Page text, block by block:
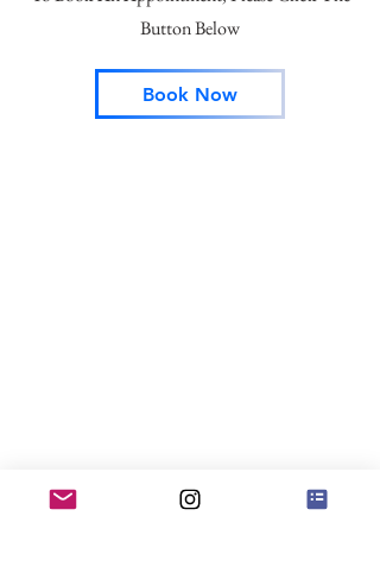
Button Below
Book Now